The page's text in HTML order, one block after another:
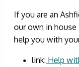
If you are an
our own in house
help you with
link: Help